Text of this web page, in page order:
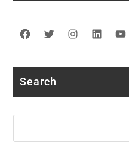
Facebook
TwitterInstagram
LinkedIn
Search